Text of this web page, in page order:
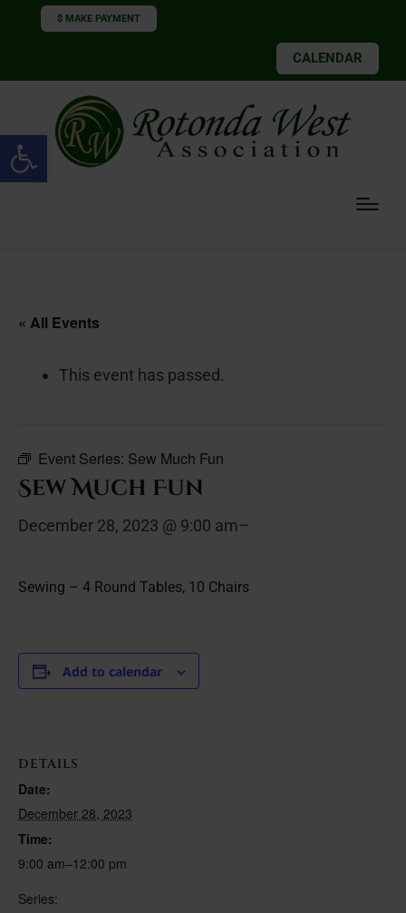
Open toolbar
$ MAKE PAYMENT
CALENDAR
« All Events
This event has passed.
Event Series: Sew Much Fun
Sew Much Fun
December 28, 2023 @ 9:00 am–
Sewing – 4 Round Tables, 10 Chairs
Add to calendar
DETAILS
Date:
December 28, 2023
Time:
9:00 am–12:00 pm
Series: